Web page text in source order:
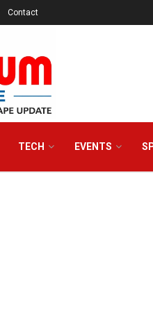
Contact
TECH EVENTS